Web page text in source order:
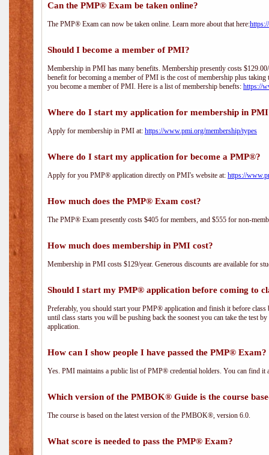
Can the PMP® Exam be taken online?
The PMP® Exam can now be taken online. Learn more about that here:
Should I become a member of PMI?
Membership in PMI has many benefits. Membership presently costs
benefit for becoming a member of PMI is the cost of membership plus
you become a member of PMI. Here is a list of membership benefts: https://
Where do I start my application for membership in
Apply for membership in PMI at: https://www.pmi.org/membership/types
Where do I start my application for become a PMP®?
Apply for you PMP® application directly on PMI's website at: https://
How much does the PMP® Exam cost?
The PMP® Exam presently costs $405 for members, and $555 for non-
How much does membership in PMI cost?
Membership in PMI costs $129/year. Generous discounts are available for
Should I start my PMP® application before coming to
Preferably, you should start your PMP® application and finish it before
until class starts you will be pushing back the soonest you can take the test
application.
How can I show people I have passed the PMP®
Yes. PMI maintains a public list of PMP® credential holders. You can find it
Which version of the PMBOK® Guide is the course
The course is based on the latest version of the PMBOK®, version 6.0.
What score is needed to pass the PMP® Exam?